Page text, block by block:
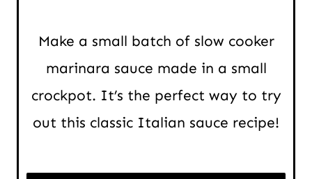
Make a small batch of slow cooker
marinara sauce made in a small
crockpot. It’s the perfect way to try
out this classic Italian sauce recipe!